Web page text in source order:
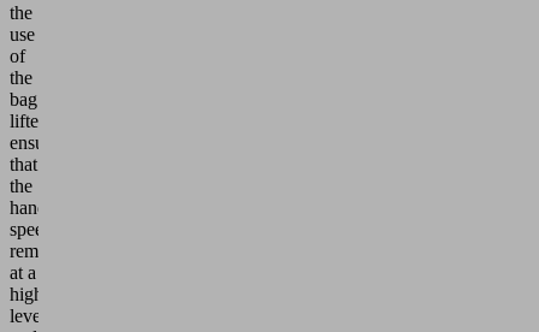
the
use
of
the
bag
lifters
ensures
that
the
handling
speed
remains
at a
high
level